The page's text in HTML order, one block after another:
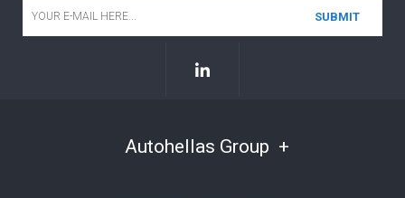
Autohellas Group